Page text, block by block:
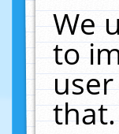
We
to
that.